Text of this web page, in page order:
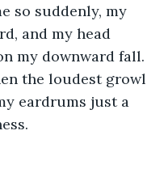
so suddenly, my
and my head
my downward fall.
the loudest growl
eardrums just a